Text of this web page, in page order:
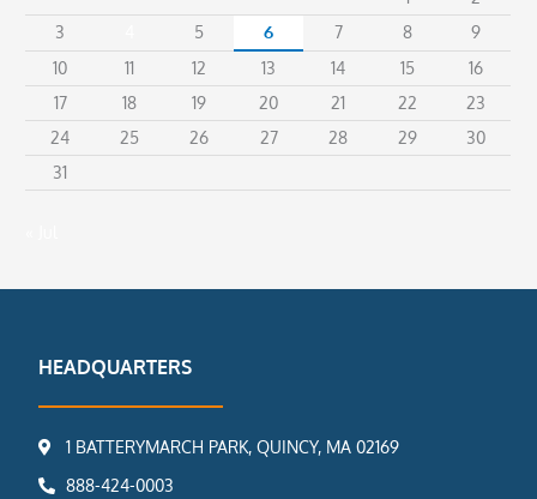
3
5 6 7 8
9
10
11 12 13 14 15
16
17
18 19 20 21 22
23
24
25 26 27 28 29
30
31
HEADQUARTERS
1 BATTERYMARCH PARK, QUINCY, MA 02169
888-424-0003